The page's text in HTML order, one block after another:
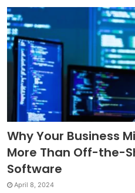
Why Your Business
More Than Off-the-
Software
April 8, 2024